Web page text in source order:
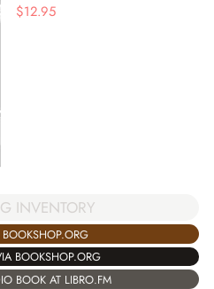
$12.95
INVENTORY
BOOKSHOP.ORG
BOOK AT LIBRO.FM